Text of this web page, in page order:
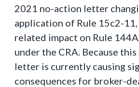
2021 no-action letter
application of Rule 15c2-
related impact on Rule
under the CRA. Because
letter is currently causing
consequences for broker-